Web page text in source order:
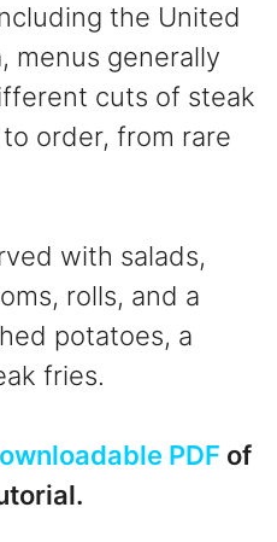
the United
menus generally
cuts of steak
order, from rare
with salads,
rolls, and a
potatoes, a
fries.
PDF of